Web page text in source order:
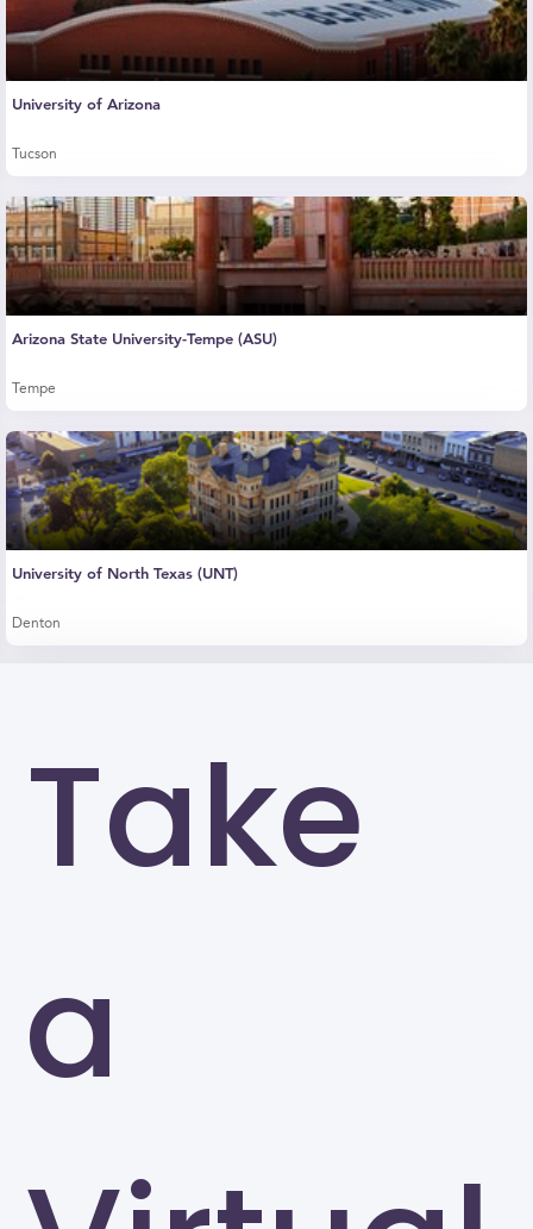
Take
a
University of Arizona
Tucson
Arizona State University-Tempe (ASU)
Tempe
University of North Texas (UNT)
Denton